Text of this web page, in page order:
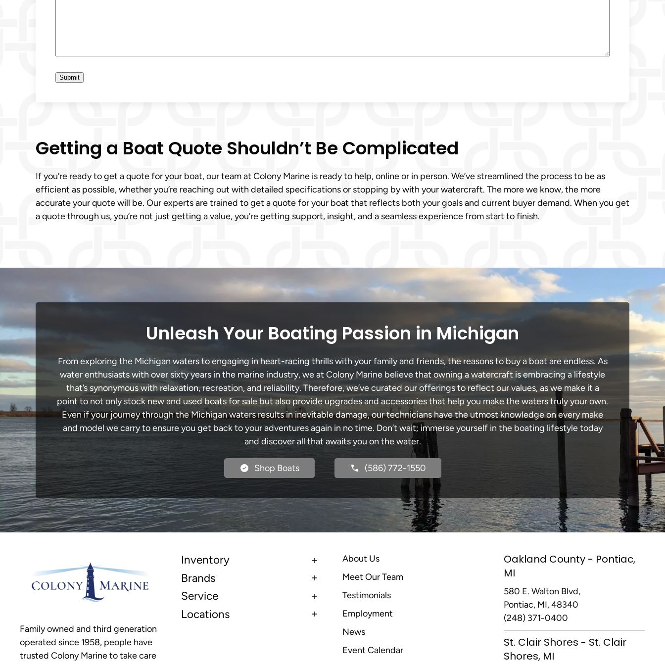
Getting a Boat Quote Shouldn’t Be Complicated
If you’re ready to get a quote for your boat, our team at Colony Marine is ready to help, online or in person. We’ve streamlined the process to be as
efficient as possible, whether you’re reaching out with detailed specifications or stopping by with your watercraft. The more we know, the more
accurate your quote will be. Our experts are trained to get a quote for your boat that reflects both your goals and current buyer demand. When you get
a quote through us, you’re not just getting a value, you’re getting support, insight, and a seamless experience from start to finish.
Unleash Your Boating Passion in Michigan
From exploring the Michigan waters to engaging in heart-racing thrills with your family and friends, the reasons to buy a boat are endless. As
water enthusiasts with over sixty years in the marine industry, we at Colony Marine believe that owning a watercraft is embracing a lifestyle
that’s synonymous with relaxation, recreation, and reliability. Therefore, we’ve curated our offerings to reflect our values, as we make it a
point to not only stock new and used boats for sale but also provide upgrades and accessories that help you make the waters truly your own.
Even if your journey through the Michigan waters results in inevitable damage, our technicians have the utmost knowledge on every make
and model we carry to ensure you get back to your adventures again in no time. Don’t wait; immerse yourself in the boating lifestyle today
and discover all that awaits you on the water.
Shop Boats (586) 772-1550
Family owned and third generation
operated since 1958, people have
trusted Colony Marine to take care
Inventory
Brands
Service
Locations
About Us
Meet Our Team
Testimonials
Employment
News
Event Calendar
Oakland County - Pontiac,
MI
580 E. Walton Blvd,
Pontiac, MI, 48340
(248) 371-0400
St. Clair Shores - St. Clair
Shores, MI